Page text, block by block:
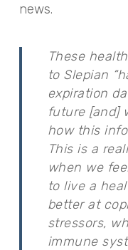
news.
These
to Slepian
expiration
future [and]
how this
This is a
when we
to live a
better at
stressors,
immune